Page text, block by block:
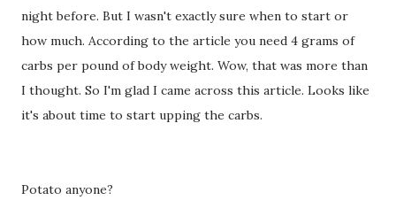
night before. But I wasn't exactly sure when to start or
how much. According to the article you need 4 grams of
carbs per pound of body weight. Wow, that was more than
I thought. So I'm glad I came across this article. Looks like
it's about time to start upping the carbs.
Potato anyone?